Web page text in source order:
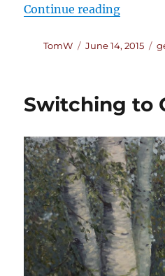
Continue reading“The
Author
TomW
Posted
June 14, 2015
Switching to